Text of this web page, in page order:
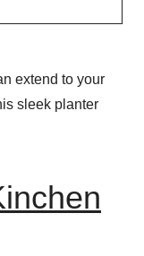
extend to your
sleek planter